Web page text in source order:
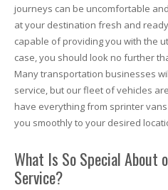
journeys can be uncomfortable
at your destination fresh and
capable of providing you with the
case, you should look no further
Many transportation businesses
service, but our fleet of vehicles
have everything from sprinter
you smoothly to your desired
What Is So Special About
Service?